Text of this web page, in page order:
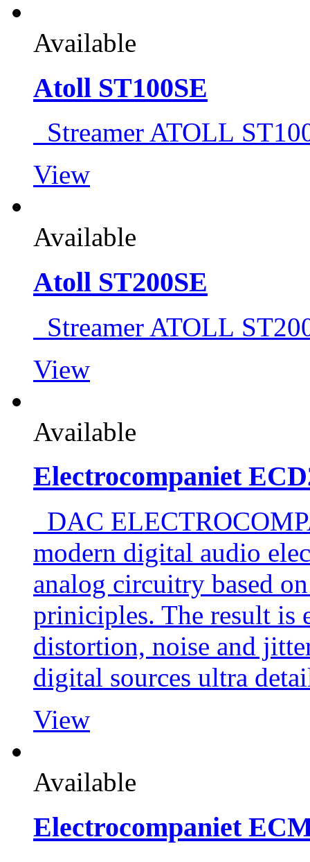
Available
Atoll ST100SE
Streamer ATOLL
View
Available
Atoll ST200SE
Streamer ATOLL
View
Available
Electrocompaniet
DAC
modern digital audio
analog circuitry based
priniciples. The result is
distortion, noise and
digital sources ultra
View
Available
Electrocompaniet